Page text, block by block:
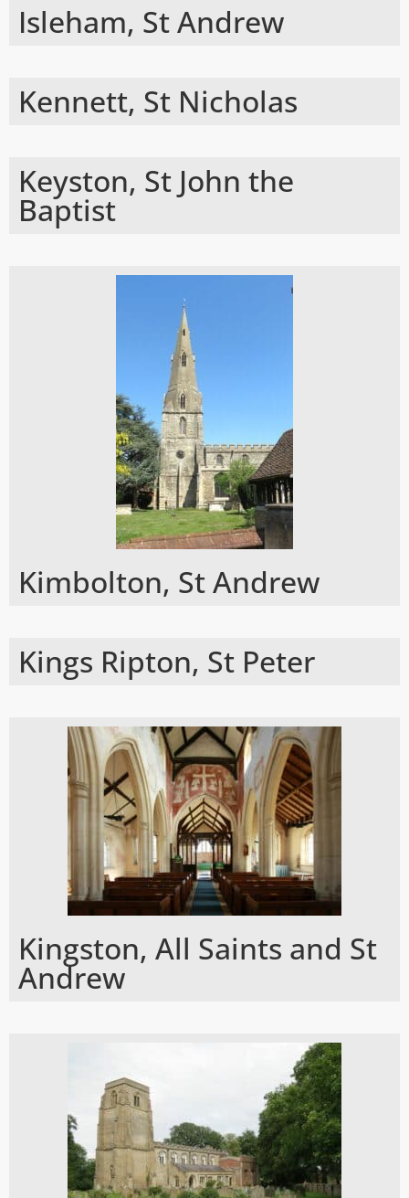
Isleham, St Andrew
Kennett, St Nicholas
Keyston, St John the
Baptist
Kimbolton, St Andrew
Kings Ripton, St Peter
Kingston, All Saints and St
Andrew